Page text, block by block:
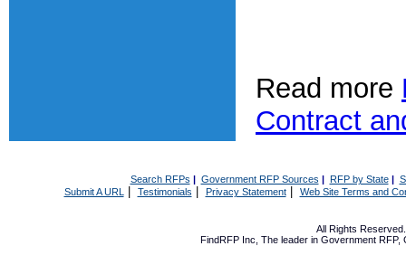
Read more
Contract
Search RFPs | Government RFP Sources | RFP by State|
Submit A URL | Testimonials Privacy Statement| Web Site Terms and
All Rights
FindRFP Inc, The leader in Government RFP,